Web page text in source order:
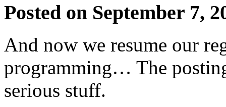
Posted on September 7,
And now we resume our
programming… The
serious stuff.